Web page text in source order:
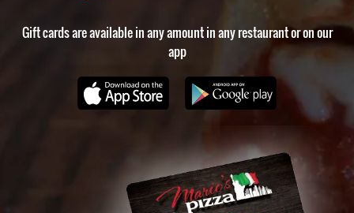
Gift cards are available in any amount in any restaurant or on our
app